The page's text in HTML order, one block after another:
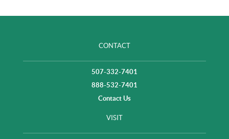
CONTACT
507-332-7401
888-532-7401
Contact Us
VISIT